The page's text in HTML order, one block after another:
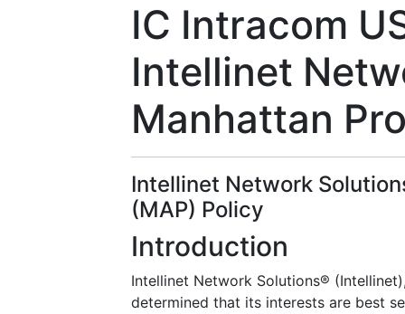
IC Intracom
Intellinet
Manhattan
Intellinet Network
(MAP) Policy
Introduction
Intellinet Network Solutions®
determined that its interests are best